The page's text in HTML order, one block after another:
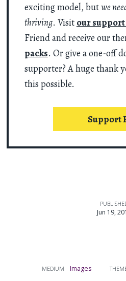
exciting model, butwe
thriving. Visit our support
Friend and receive our
packs. Or give a one-off
supporter? A huge thank
this possible.
Support
MEDIUM Images
Jun 19,